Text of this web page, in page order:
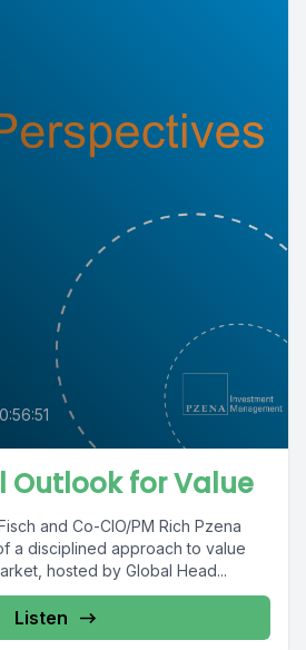
Outlook for Value
and Co-CIO/PM Rich Pzena
a disciplined approach to value
hosted by Global Head...
Listen